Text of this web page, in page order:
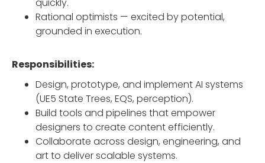
Rational optimists — excited by potential,
grounded in execution.
Responsibilities:
Design, prototype, and implement AI systems
(UE5 State Trees, EQS, perception).
Build tools and pipelines that empower
designers to create content efficiently.
Collaborate across design, engineering, and
art to deliver scalable systems.